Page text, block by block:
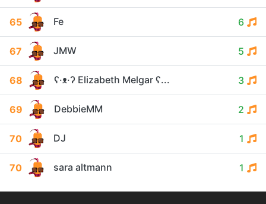
65 Fe 6
67 JMW 5
68 ʕ·ᴥ·ʔ Elizabeth Melgar ʕ... 3
69 DebbieMM 2
70 DJ 1
70 sara altmann 1